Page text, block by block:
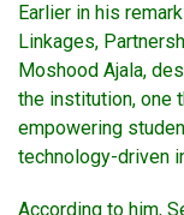
Earlier in his
Linkages,
Moshood Ajala,
the institution, one
empowering
technology-driven
According to him,